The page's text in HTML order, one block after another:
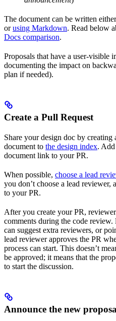
The document can be written
orusing Markdown. Read below
Docs comparison.
Proposals that have a user-visible
documenting the impact on
plan if needed).
Create a Pull Request
Share your design doc by
document to the design index.
document link to your PR.
When possible, choose a lead
you don’t choose a lead
to your PR.
After you create your PR,
comments during the code
can suggest extra reviewers, or
lead reviewer approves the PR
process can start. This doesn’t
be approved; it means that the
to start the discussion.
Announce the new